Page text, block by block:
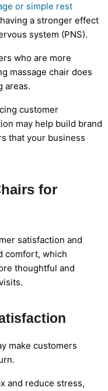
or simple rest
a stronger effect
system (PNS).
who are more
massage chair does
areas.
customer
may help build brand
that your business
for
satisfaction and
comfort, which
thoughtful and
make customers
and reduce stress,